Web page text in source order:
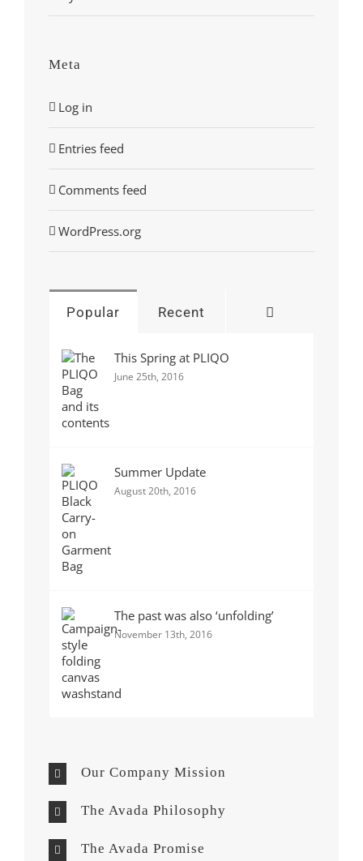
Meta
Log in
Entries feed
Comments feed
WordPress.org
Popular Recent
This Spring at PLIQO
June 25th, 2016
Summer Update
August 20th, 2016
The past was also ‘unfolding’
November 13th, 2016
Our Company Mission
The Avada Philosophy
The Avada Promise